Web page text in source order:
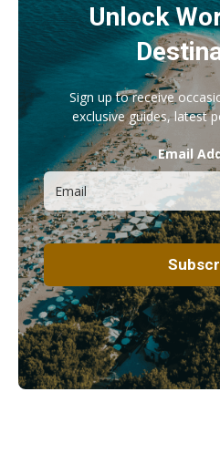
Unlock
Sign up to receive
exclusive guides, latest
Email